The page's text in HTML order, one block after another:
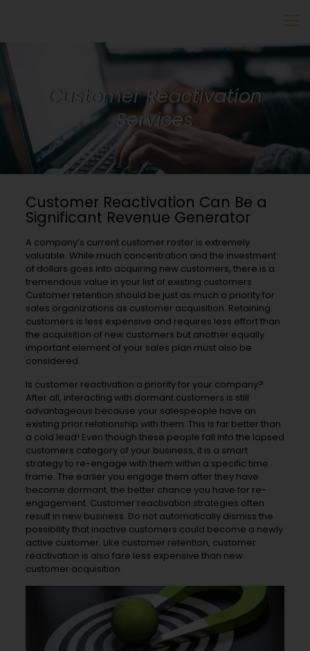
Customer Reactivation
Services
Customer Reactivation Can Be a
Significant Revenue Generator
A company’s current customer roster is extremely
valuable. While much concentration and the investment
of dollars goes into acquiring new customers, there is a
tremendous value in your list of existing customers.
Customer retention should be just as much a priority for
sales organizations as customer acquisition. Retaining
customers is less expensive and requires less effort than
the acquisition of new customers but another equally
important element of your sales plan must also be
considered.
Is customer reactivation a priority for your company?
After all, interacting with dormant customers is still
advantageous because your salespeople have an
existing prior relationship with them. This is far better than
a cold lead! Even though these people fall into the lapsed
customers category of your business, it is a smart
strategy to re-engage with them within a specific time
frame. The earlier you engage them after they have
become dormant, the better chance you have for re-
engagement. Customer reactivation strategies often
result in new business. Do not automatically dismiss the
possibility that inactive customers could become a newly
active customer. Like customer retention, customer
reactivation is also fare less expensive than new
customer acquisition.